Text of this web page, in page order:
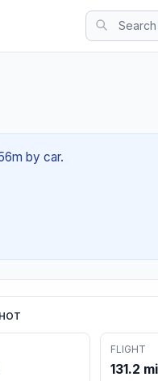
by car.
FLIGHT
131.2 mi